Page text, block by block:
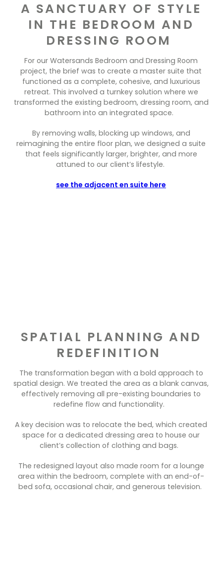
A SANCTUARY OF STYLE
IN THE BEDROOM AND
DRESSING ROOM
For our Watersands Bedroom and Dressing Room
project, the brief was to create a master suite that
functioned as a complete, cohesive, and luxurious
retreat. This involved a turnkey solution where we
transformed the existing bedroom, dressing room, and
bathroom into an integrated space.
By removing walls, blocking up windows, and
reimagining the entire floor plan, we designed a suite
that feels significantly larger, brighter, and more
attuned to our client’s lifestyle.
see the adjacent en suite here
SPATIAL PLANNING AND
REDEFINITION
The transformation began with a bold approach to
spatial design. We treated the area as a blank canvas,
effectively removing all pre-existing boundaries to
redefine flow and functionality.
A key decision was to relocate the bed, which created
space for a dedicated dressing area to house our
client’s collection of clothing and bags.
The redesigned layout also made room for a lounge
area within the bedroom, complete with an end-of-
bed sofa, occasional chair, and generous television.
Dressing & Bedrooms
Bootilities
Contact Us
Basket